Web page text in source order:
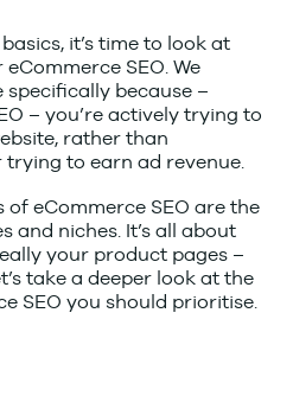
it’s time to look at
SEO. We
because –
– you’re actively trying to
rather than
to earn ad revenue.
eCommerce SEO are the
and niches. It’s all about
your product pages –
take a deeper look at the
SEO you should prioritise.